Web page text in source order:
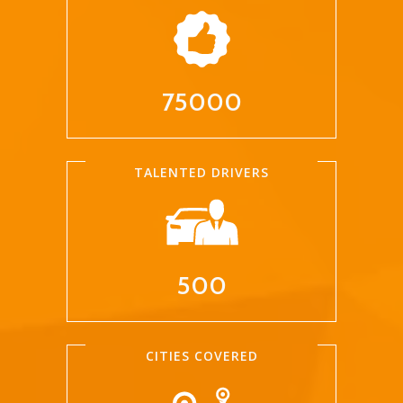
75000
TALENTED DRIVERS
500
CITIES COVERED